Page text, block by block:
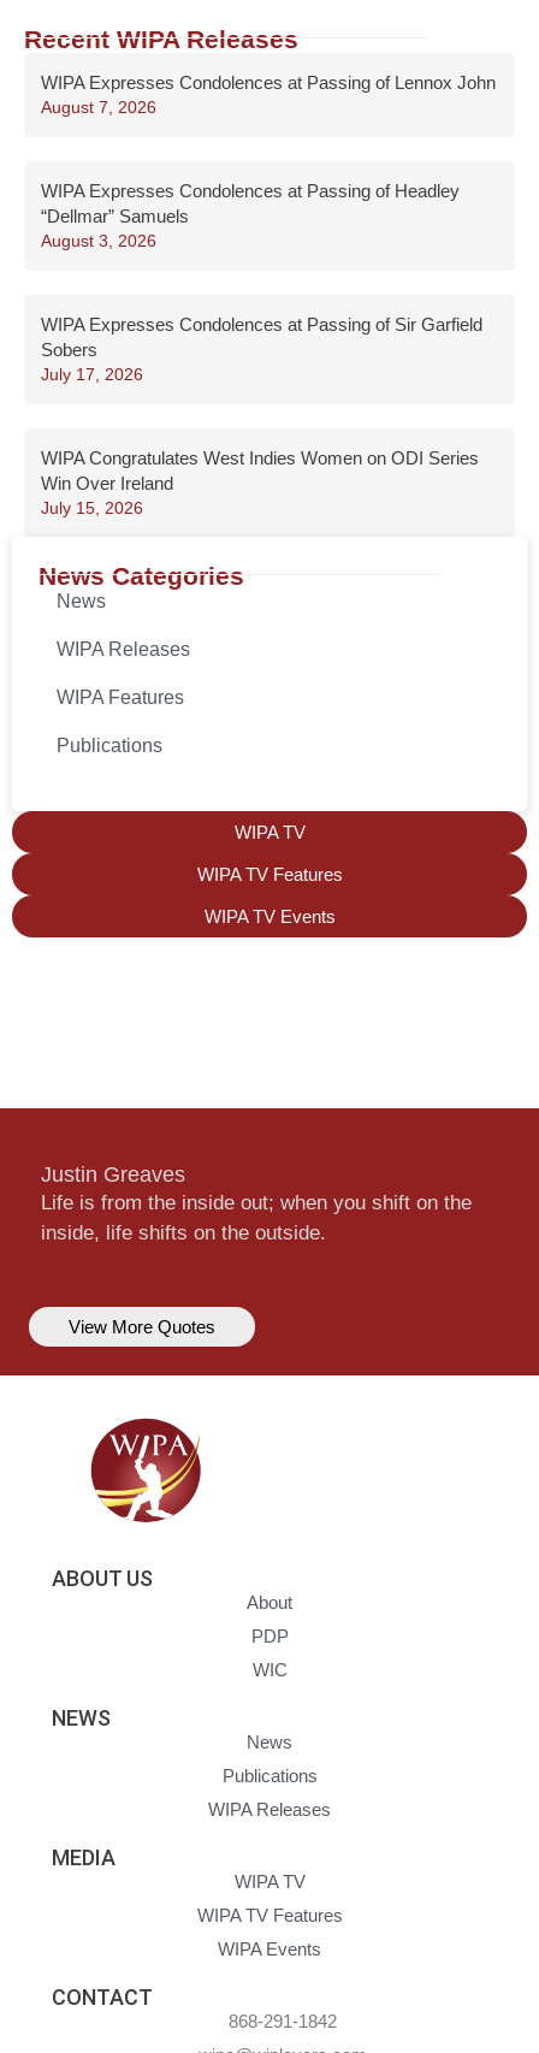
Recent WIPA Releases
WIPA Expresses Condolences at Passing of Lennox John
August 7, 2026
WIPA Expresses Condolences at Passing of Headley
“Dellmar” Samuels
August 3, 2026
WIPA Expresses Condolences at Passing of Sir Garfield
Sobers
July 17, 2026
WIPA Congratulates West Indies Women on ODI Series
Win Over Ireland
July 15, 2026
News Categories
News
WIPA Releases
WIPA Features
Publications
WIPA TV
WIPA TV Features
WIPA TV Events
Justin Greaves
Life is from the inside out; when you shift on the
inside, life shifts on the outside.
View More Quotes
ABOUT US
About
PDP
WIC
NEWS
News
Publications
WIPA Releases
MEDIA
WIPA TV
WIPA TV Features
WIPA Events
CONTACT
868-291-1842